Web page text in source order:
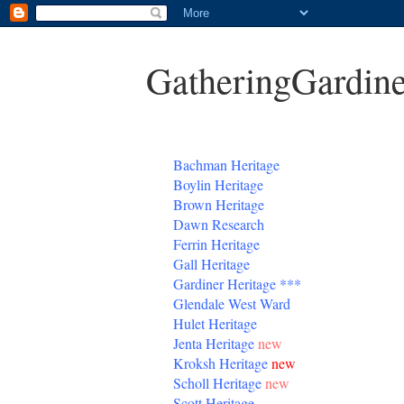
Bachman Heritage
Boylin Heritage
Brown Heritage
Dawn Research
Ferrin Heritage
Gall Heritage
GardinerHeritage ***
Glendale West Ward
Hulet Heritage
Jenta Heritagenew
Kroksh Heritagenew
Scholl Heritagenew